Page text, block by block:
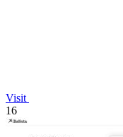
Visit
16